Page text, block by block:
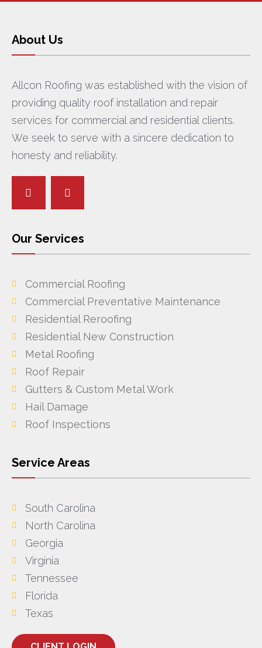
About Us
Allcon Roofing was established with the vision of
providing quality roof installation and repair
services for commercial and residential clients.
We seek to serve with a sincere dedication to
honesty and reliability.
Our Services
Commercial Roofing
Commercial Preventative Maintenance
Residential Reroofing
Residential New Construction
Metal Roofing
Roof Repair
Gutters & Custom Metal Work
Hail Damage
Roof Inspections
Service Areas
South Carolina
North Carolina
Georgia
Virginia
Tennessee
Florida
Texas